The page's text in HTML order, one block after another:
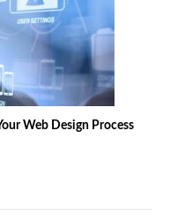
Web Design Process